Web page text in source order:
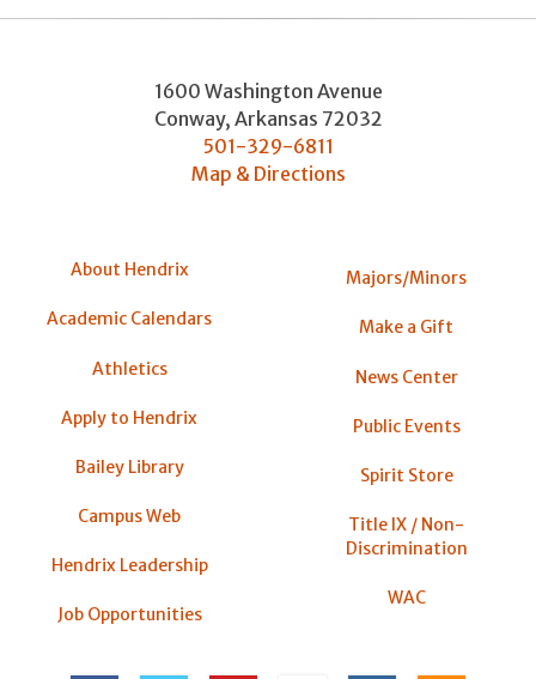
1600 Washington Avenue
Conway, Arkansas 72032
501-329-6811
Map & Directions
About Hendrix
Academic Calendars
Athletics
Apply to Hendrix
Bailey Library
Campus Web
Hendrix Leadership
Job Opportunities
Majors/Minors
Make a Gift
News Center
Public Events
Spirit Store
Title IX / Non-
Discrimination
WAC